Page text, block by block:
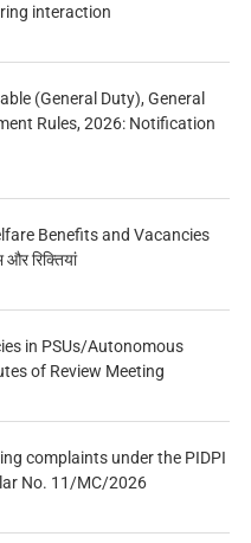
interaction
(General Duty), General
Rules, 2026: Notification
Benefits and Vacancies
रिक्तियां
in PSUs/Autonomous
of Review Meeting
complaints under the PIDPI
No. 11/MC/2026